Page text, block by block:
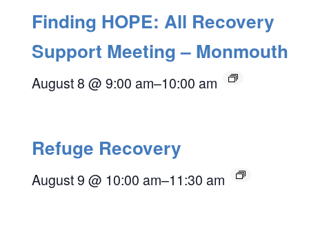
Finding HOPE: All Recovery
Support Meeting – Monmouth
August 8 @ 9:00 am–10:00 am
Refuge Recovery
August 9 @ 10:00 am–11:30 am